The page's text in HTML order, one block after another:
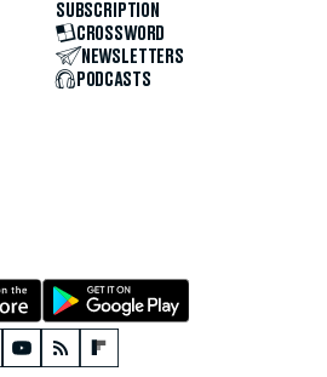
SUBSCRIPTION
CROSSWORD
NEWSLETTERS
PODCASTS